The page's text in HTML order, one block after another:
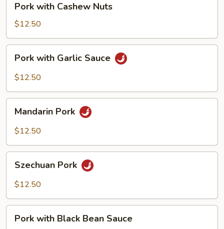
with
Cashew
Nuts
Pork with Cashew Nuts
$12.50
with
Garlic
Pork with Garlic Sauce
$12.50
Pork
Mandarin Pork
$12.50
Pork
Szechuan Pork
$12.50
withPork with Black Bean Sauce